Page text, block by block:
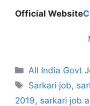
Official Website
Categories
All India Govt
Tags
Sarkari job,
2019, sarkari job